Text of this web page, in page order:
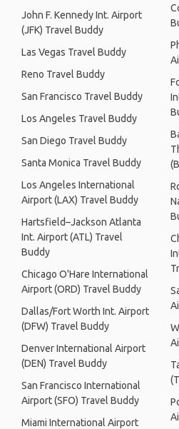
John F. Kennedy Int. Airport
(JFK) Travel Buddy
Las Vegas Travel Buddy
Reno Travel Buddy
San Francisco Travel Buddy
Los Angeles Travel Buddy
San Diego Travel Buddy
Santa Monica Travel Buddy
Los Angeles International
Airport (LAX) Travel Buddy
Hartsfield–Jackson Atlanta
Int. Airport (ATL) Travel
Buddy
Chicago O'Hare International
Airport (ORD) Travel Buddy
Dallas/Fort Worth Int. Airport
(DFW) Travel Buddy
Denver International Airport
(DEN) Travel Buddy
San Francisco International
Airport (SFO) Travel Buddy
Miami International Airport